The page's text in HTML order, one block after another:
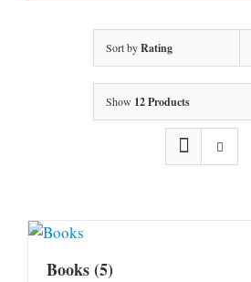
Sort byRating
Show 12 Products
Books(5)